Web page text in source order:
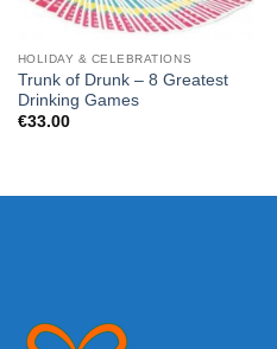
HOLIDAY & CELEBRATIONS
Trunk of Drunk – 8 Greatest
Drinking Games
€33.00